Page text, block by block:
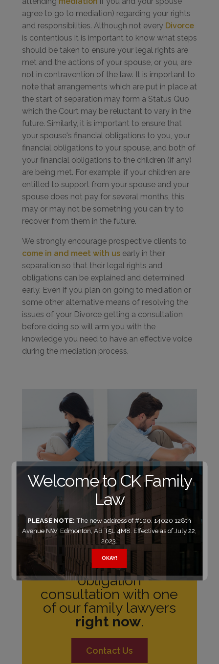
agree to go to mediation) regarding your rights
and responsibilities. Although not every Divorce
is contentious it is important to know what steps
should be taken to ensure your legal rights are
met and the actions of your spouse, or you, are
not in contravention of the law. It is important to
note that arrangements which are put in place at
the start of separation may form a Status Quo
which the Court may be reluctant to vary in the
future. Similarly, it is important to ensure that
your spouse's financial obligations to you, your
financial obligations to your spouse, and both of
your financial obligations to the children (if any)
are being met. For example, if your children are
entitled to support from your spouse and your
spouse does not pay for several months, this
may or may not be something you can try to
recover from them in the future.
We strongly encourage prospective clients to
come in and meet with usearly in their
separation so that their legal rights and
obligations can be explained and determined
early. Even if you plan on going to mediation or
some other alternative means of resolving the
issues of your Divorce getting a consultation
before doing so will arm you with the
knowledge you need to have an effective voice
during the mediation process.
Need legal help?
Schedule a no-
obligation
consultation with one
of our family lawyers
right now.
Contact Us
Welcome to CK Family
Law
PLEASE NOTE: The new address of #100, 14020 128th
Avenue NW, Edmonton, AB T5L 4M8. Effective as of July 22,
2023.
OKAY!